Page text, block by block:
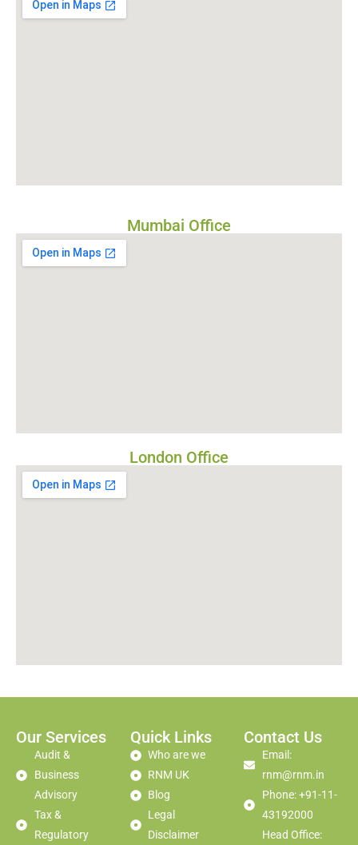
Mumbai Office
London Office
Our Services
Audit &
Business
Advisory
Tax &
Regulatory
Quick Links
Who are we
RNM UK
Blog
Legal
Disclaimer
Contact Us
Email:
rnm@rnm.in
Phone: +91-11-
43192000
Head Office: